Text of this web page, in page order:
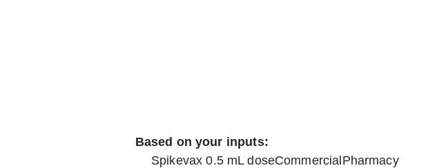
Based on your inputs:
Spikevax 0.5 mL doseCommercial Pharmacy